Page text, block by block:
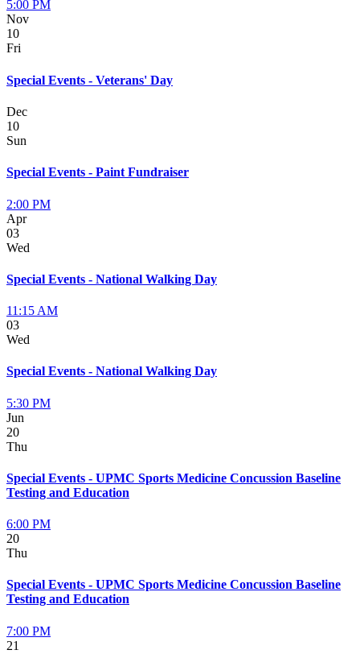
5:00 PM
Nov
10
Fri
Special Events - Veterans' Day
Dec
10
Sun
Special Events - Paint Fundraiser
2:00 PM
Apr
03
Wed
Special Events - National Walking Day
11:15 AM
03
Wed
Special Events - National Walking Day
5:30 PM
Jun
20
Thu
Special Events - UPMC Sports Medicine Concussion Baseline
Testing and Education
6:00 PM
20
Thu
Special Events - UPMC Sports Medicine Concussion Baseline
Testing and Education
7:00 PM
21